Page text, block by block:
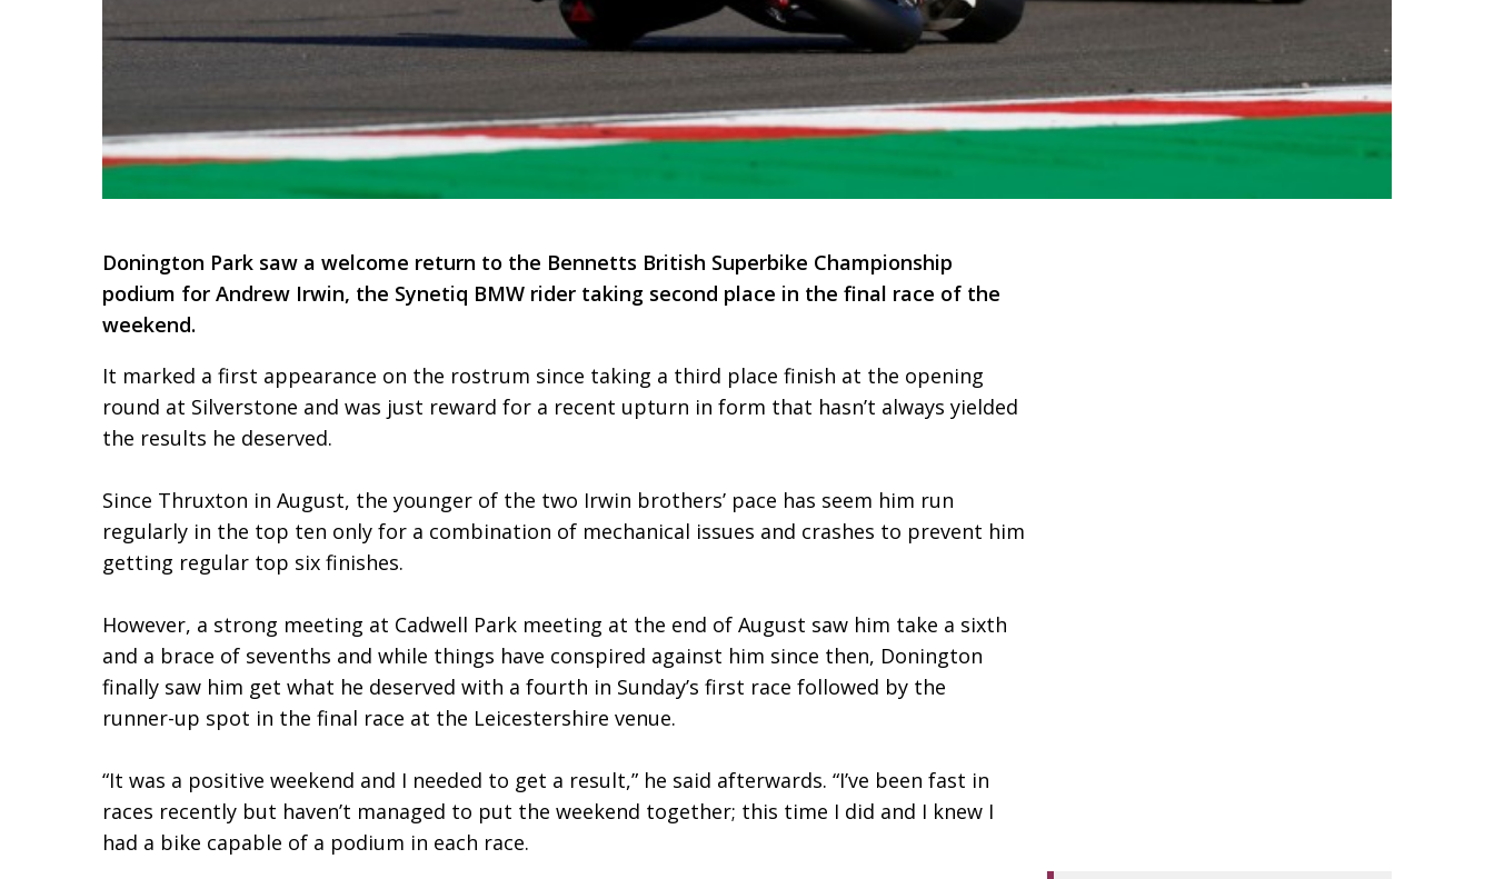
Donington Park saw a welcome return to the Bennetts British Superbike Championship
podium for Andrew Irwin, the Synetiq BMW rider taking second place in the final race of the
weekend.
It marked a first appearance on the rostrum since taking a third place finish at the opening
round at Silverstone and was just reward for a recent upturn in form that hasn’t always yielded
the results he deserved.
Since Thruxton in August, the younger of the two Irwin brothers’ pace has seem him run
regularly in the top ten only for a combination of mechanical issues and crashes to prevent him
getting regular top six finishes.
However, a strong meeting at Cadwell Park meeting at the end of August saw him take a sixth
and a brace of sevenths and while things have conspired against him since then, Donington
finally saw him get what he deserved with a fourth in Sunday’s first race followed by the
runner-up spot in the final race at the Leicestershire venue.
“It was a positive weekend and I needed to get a result,” he said afterwards. “I’ve been fast in
races recently but haven’t managed to put the weekend together; this time I did and I knew I
had a bike capable of a podium in each race.